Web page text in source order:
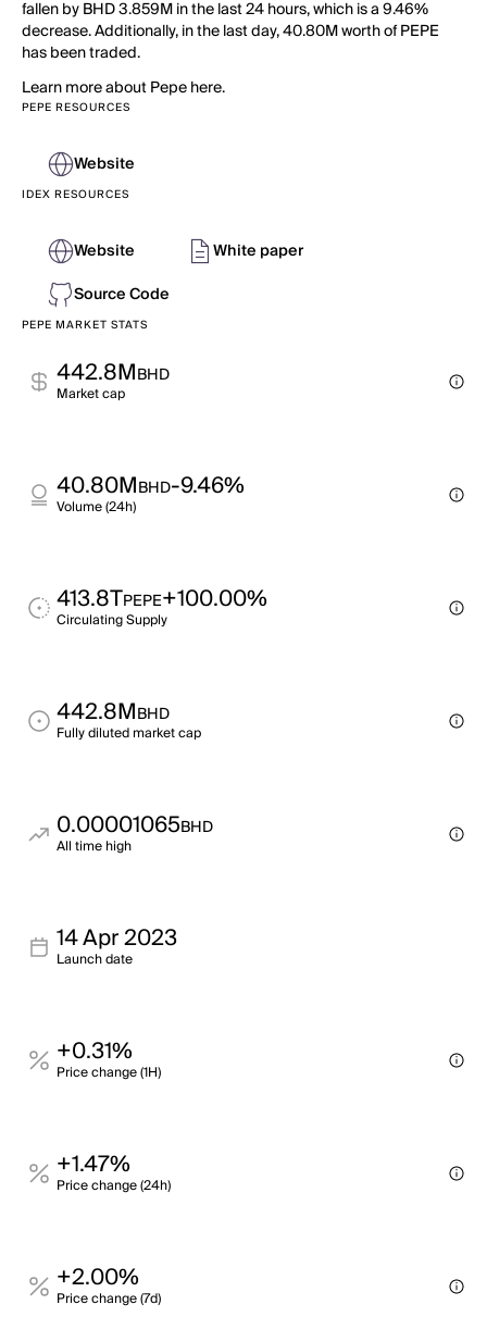
fallen by BHD 3.859M in the last 24 hours, which is a 9.46%
decrease. Additionally, in the last day, 40.80M worth of PEPE
has been traded.
Learn more about Pepe here.
PEPE RESOURCES
Website
IDEX RESOURCES
Website
White paper
Source Code
PEPE MARKET STATS
442.8MBHD
Market cap
40.80MBHD-9.46%
Volume (24h)
413.8TPEPE+100.00%
Circulating Supply
442.8MBHD
Fully diluted market cap
0.00001065BHD
All time high
14 Apr 2023
Launch date
+0.31%
Price change (1H)
+1.47%
Price change (24h)
+2.00%
Price change (7d)